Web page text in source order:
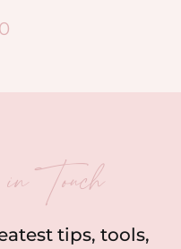
Touch
tips, tools,